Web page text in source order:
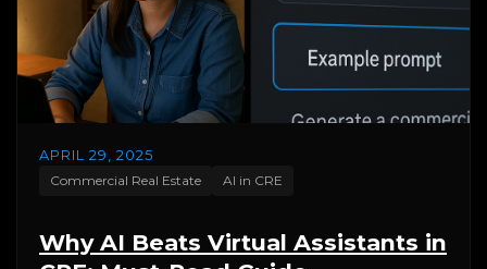
APRIL 29, 2025
Commercial Real Estate
AI in CRE
Why AI Beats Virtual Assistants in